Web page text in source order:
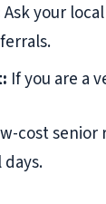
Ask your
If you are a
cost senior